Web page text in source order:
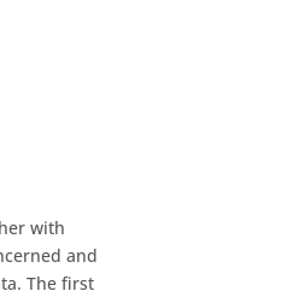
with
and
The first